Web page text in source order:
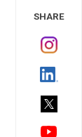
SHARE